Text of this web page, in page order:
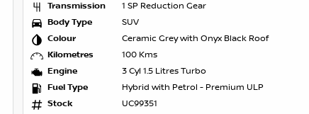
Transmission
1 SP Reduction Gear
Body Type
SUV
Colour
Ceramic Grey with Onyx Black Roof
Kilometres
100 Kms
Engine
3 Cyl 1.5 Litres Turbo
Fuel Type
Hybrid with Petrol - Premium ULP
Stock
UC99351